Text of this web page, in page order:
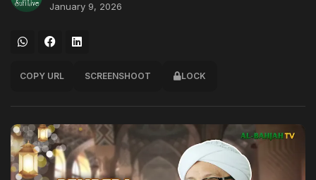
January 9, 2026
COPY URL SCREENSHOOT LOCK